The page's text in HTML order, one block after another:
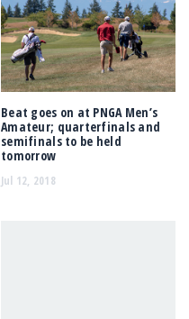
Beat goes on at PNGA Men’s
Amateur; quarterfinals and
semifinals to be held
tomorrow
Jul 12, 2018